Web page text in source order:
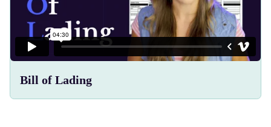
Bill of Lading